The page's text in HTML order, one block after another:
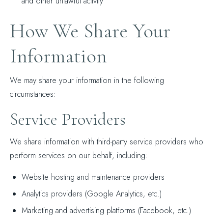
How We Share Your
Information
We may share your information in the following
circumstances:
Service Providers
We share information with third-party service providers who
perform services on our behalf, including:
Website hosting and maintenance providers
Analytics providers (Google Analytics, etc.)
Marketing and advertising platforms (Facebook, etc.)